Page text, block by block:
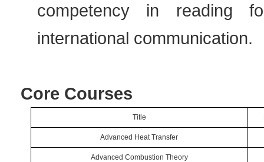
competency in reading
international communication.
Core Courses
Title
Advanced Heat Transfer
Advanced Combustion Theory